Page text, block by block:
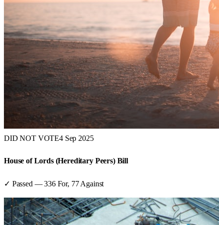
DID NOT VOTE4 Sep 2025
House of Lords (Hereditary Peers) Bill
✓ Passed —336For, 77 Against